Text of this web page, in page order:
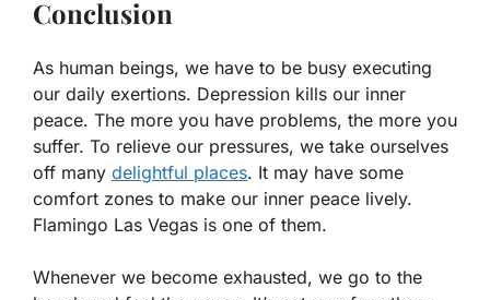
Conclusion
As human beings, we have to be busy executing
our daily exertions. Depression kills our inner
peace. The more you have problems, the more you
suffer. To relieve our pressures, we take ourselves
off many delightful places. It may have some
comfort zones to make our inner peace lively.
Flamingo Las Vegas is one of them.
Whenever we become exhausted, we go to the